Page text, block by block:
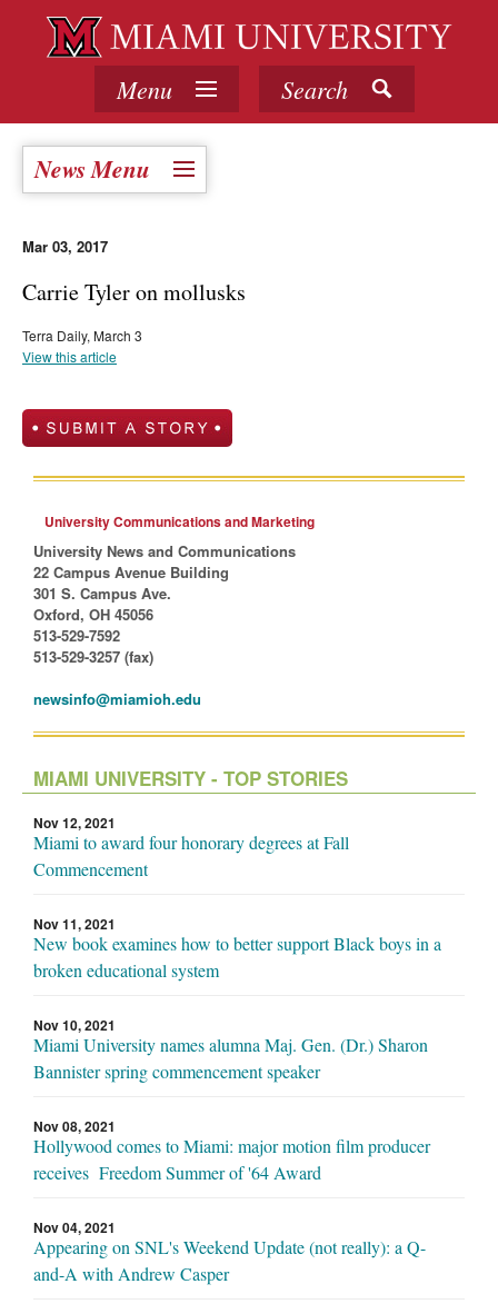
Menu Search
News Menu
Mar 03, 2017
Carrie Tyler on mollusks
Terra Daily, March 3
View this article
University Communications and Marketing
University News and Communications
22 Campus Avenue Building
301 S. Campus Ave.
Oxford, OH 45056
513-529-7592
513-529-3257 (fax)
newsinfo@miamioh.edu
MIAMI UNIVERSITY - TOP STORIES
Nov 12, 2021
Miami to award four honorary degrees at Fall
Commencement
Nov 11, 2021
New book examines how to better support Black boys in a
broken educational system
Nov 10, 2021
Miami University names alumna Maj. Gen. (Dr.) Sharon
Bannister spring commencement speaker
Nov 08, 2021
Hollywood comes to Miami: major motion film producer
receives Freedom Summer of '64 Award
Nov 04, 2021
Appearing on SNL's Weekend Update (not really): a Q-
and-A with Andrew Casper